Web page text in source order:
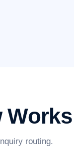
Works
routing.